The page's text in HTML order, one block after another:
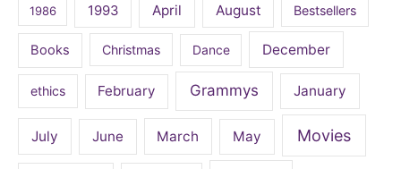
1986 1993 April August Bestsellers
Books Christmas Dance December
ethics February Grammys January
July June March May Movies